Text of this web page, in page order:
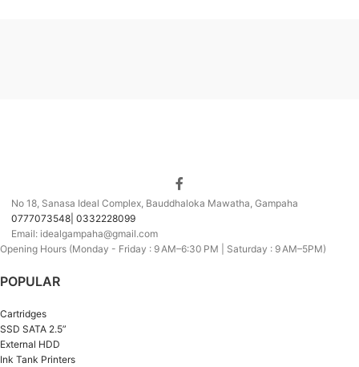
No 18, Sanasa Ideal Complex, Bauddhaloka Mawatha, Gampaha
0777073548| 0332228099
Email: idealgampaha@gmail.com
Opening Hours (Monday - Friday : 9 AM–6:30 PM | Saturday : 9 AM–5PM)
POPULAR
Cartridges
SSD SATA 2.5”
External HDD
Ink Tank Printers